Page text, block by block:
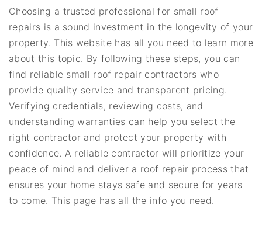
Choosing a trusted professional for small roof
repairs is a sound investment in the longevity of your
property. This website has all you need to learn more
about this topic. By following these steps, you can
find reliable small roof repair contractors who
provide quality service and transparent pricing.
Verifying credentials, reviewing costs, and
understanding warranties can help you select the
right contractor and protect your property with
confidence. A reliable contractor will prioritize your
peace of mind and deliver a roof repair process that
ensures your home stays safe and secure for years
to come. This page has all the info you need.